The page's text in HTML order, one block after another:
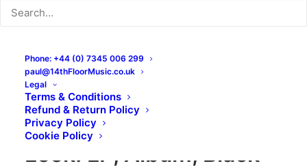
Phone: +44 (0) 7345 006 299
paul@14thFloorMusic.co.uk
Legal
Terms & Conditions
Refund & Return Policy
Privacy Policy
Cookie Policy
Fast Eddy – Take A
Look: LP, Album, Black